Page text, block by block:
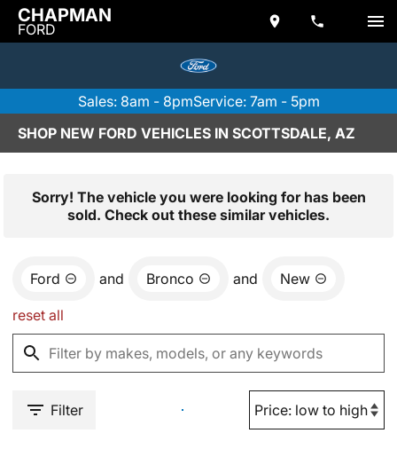
CHAPMAN
FORD
Sales: 8am - 8pmService: 7am - 5pm
SHOP NEW FORD VEHICLES IN SCOTTSDALE, AZ
Sorry! The vehicle you were looking for has been
sold. Check out these similar vehicles.
Ford and Bronco and New
reset all
Filter